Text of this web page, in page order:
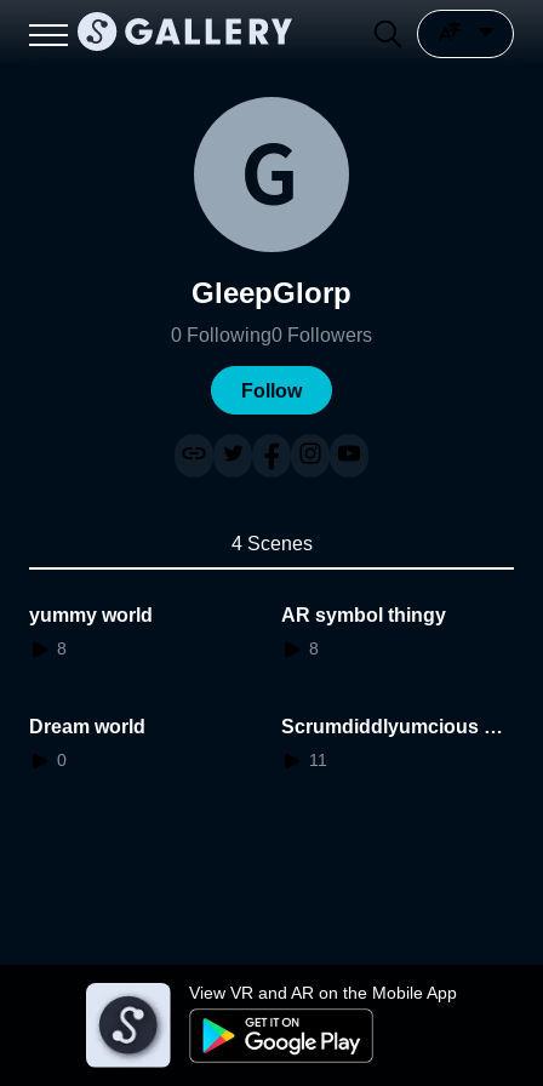
View VR and AR on the Mobile App
GleepGlorp
0 Following0 Followers
Follow
4 Scenes
yummy world
8
AR symbol thingy
8
Dream world
0
Scrumdiddlyumcious wo
rld
11